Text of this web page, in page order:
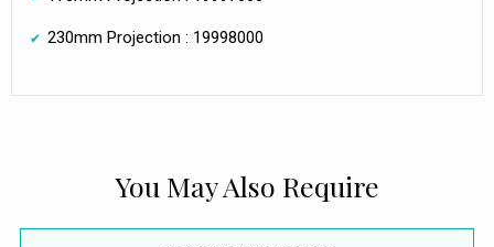
230mm Projection : 19998000
You May Also Require